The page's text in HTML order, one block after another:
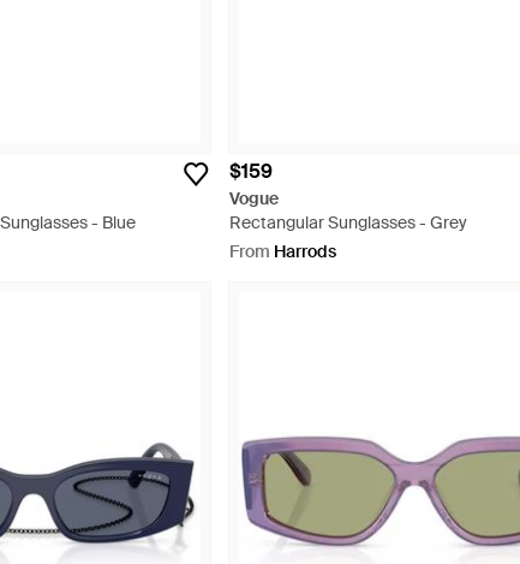
- Blue
$159
Vogue
Rectangular Sunglasses - Grey
From Harrods